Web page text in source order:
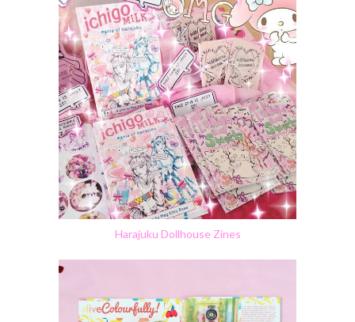
Harajuku Dollhouse Zines